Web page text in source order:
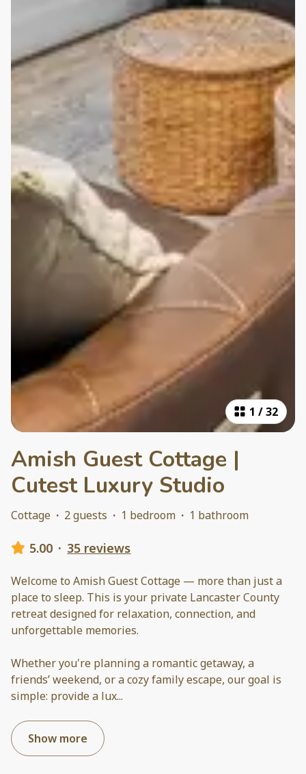
1 /32
Amish Guest Cottage |
Cutest Luxury Studio
Cottage · 2 guests · 1 bedroom · 1 bathroom
5.00 · 35 reviews
Welcome to Amish Guest Cottage — more than just a
place to sleep. This is your private Lancaster County
retreat designed for relaxation, connection, and
unforgettable memories.
Whether you're planning a romantic getaway, a
friends’ weekend, or a cozy family escape, our goal is
simple: provide a lux...
Show more